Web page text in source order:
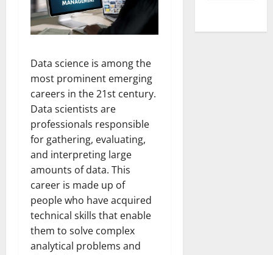
Data science is among the
most prominent emerging
careers in the 21st century.
Data scientists are
professionals responsible
for gathering, evaluating,
and interpreting large
amounts of data. This
career is made up of
people who have acquired
technical skills that enable
them to solve complex
analytical problems and